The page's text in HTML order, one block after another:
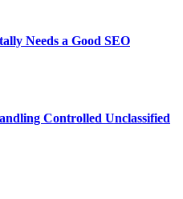
Needs a Good SEO
Controlled Unclassified